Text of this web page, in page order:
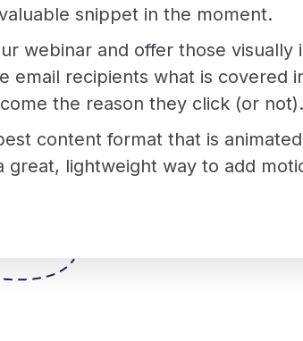
snippet in the moment.
webinar and offer those visually
email recipients what is covered
the reason they click (or not).
content format that is animated
great, lightweight way to add